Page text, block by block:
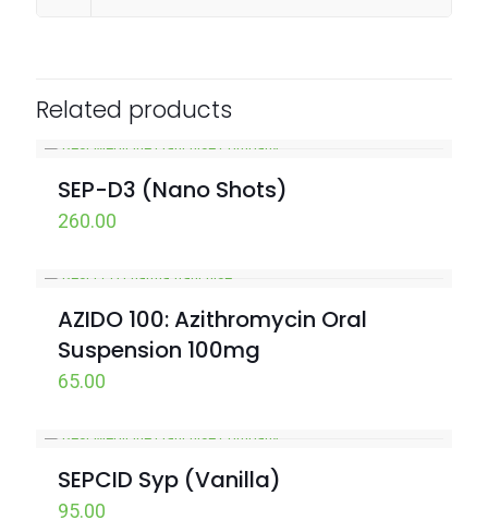
Related products
SEP-D3 (Nano Shots)
260.00
AZIDO 100: Azithromycin Oral
Suspension 100mg
65.00
SEPCID Syp (Vanilla)
95.00